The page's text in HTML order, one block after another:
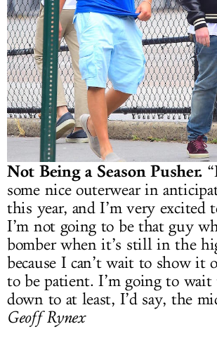
Not Being a Season Pusher.
some nice outerwear in
this year, and I’m very excited
I’m not going to be that guy
bomber when it’s still in the
because I can’t wait to show it
to be patient. I’m going to
down to at least, I’d say, the
Geoff Rynex